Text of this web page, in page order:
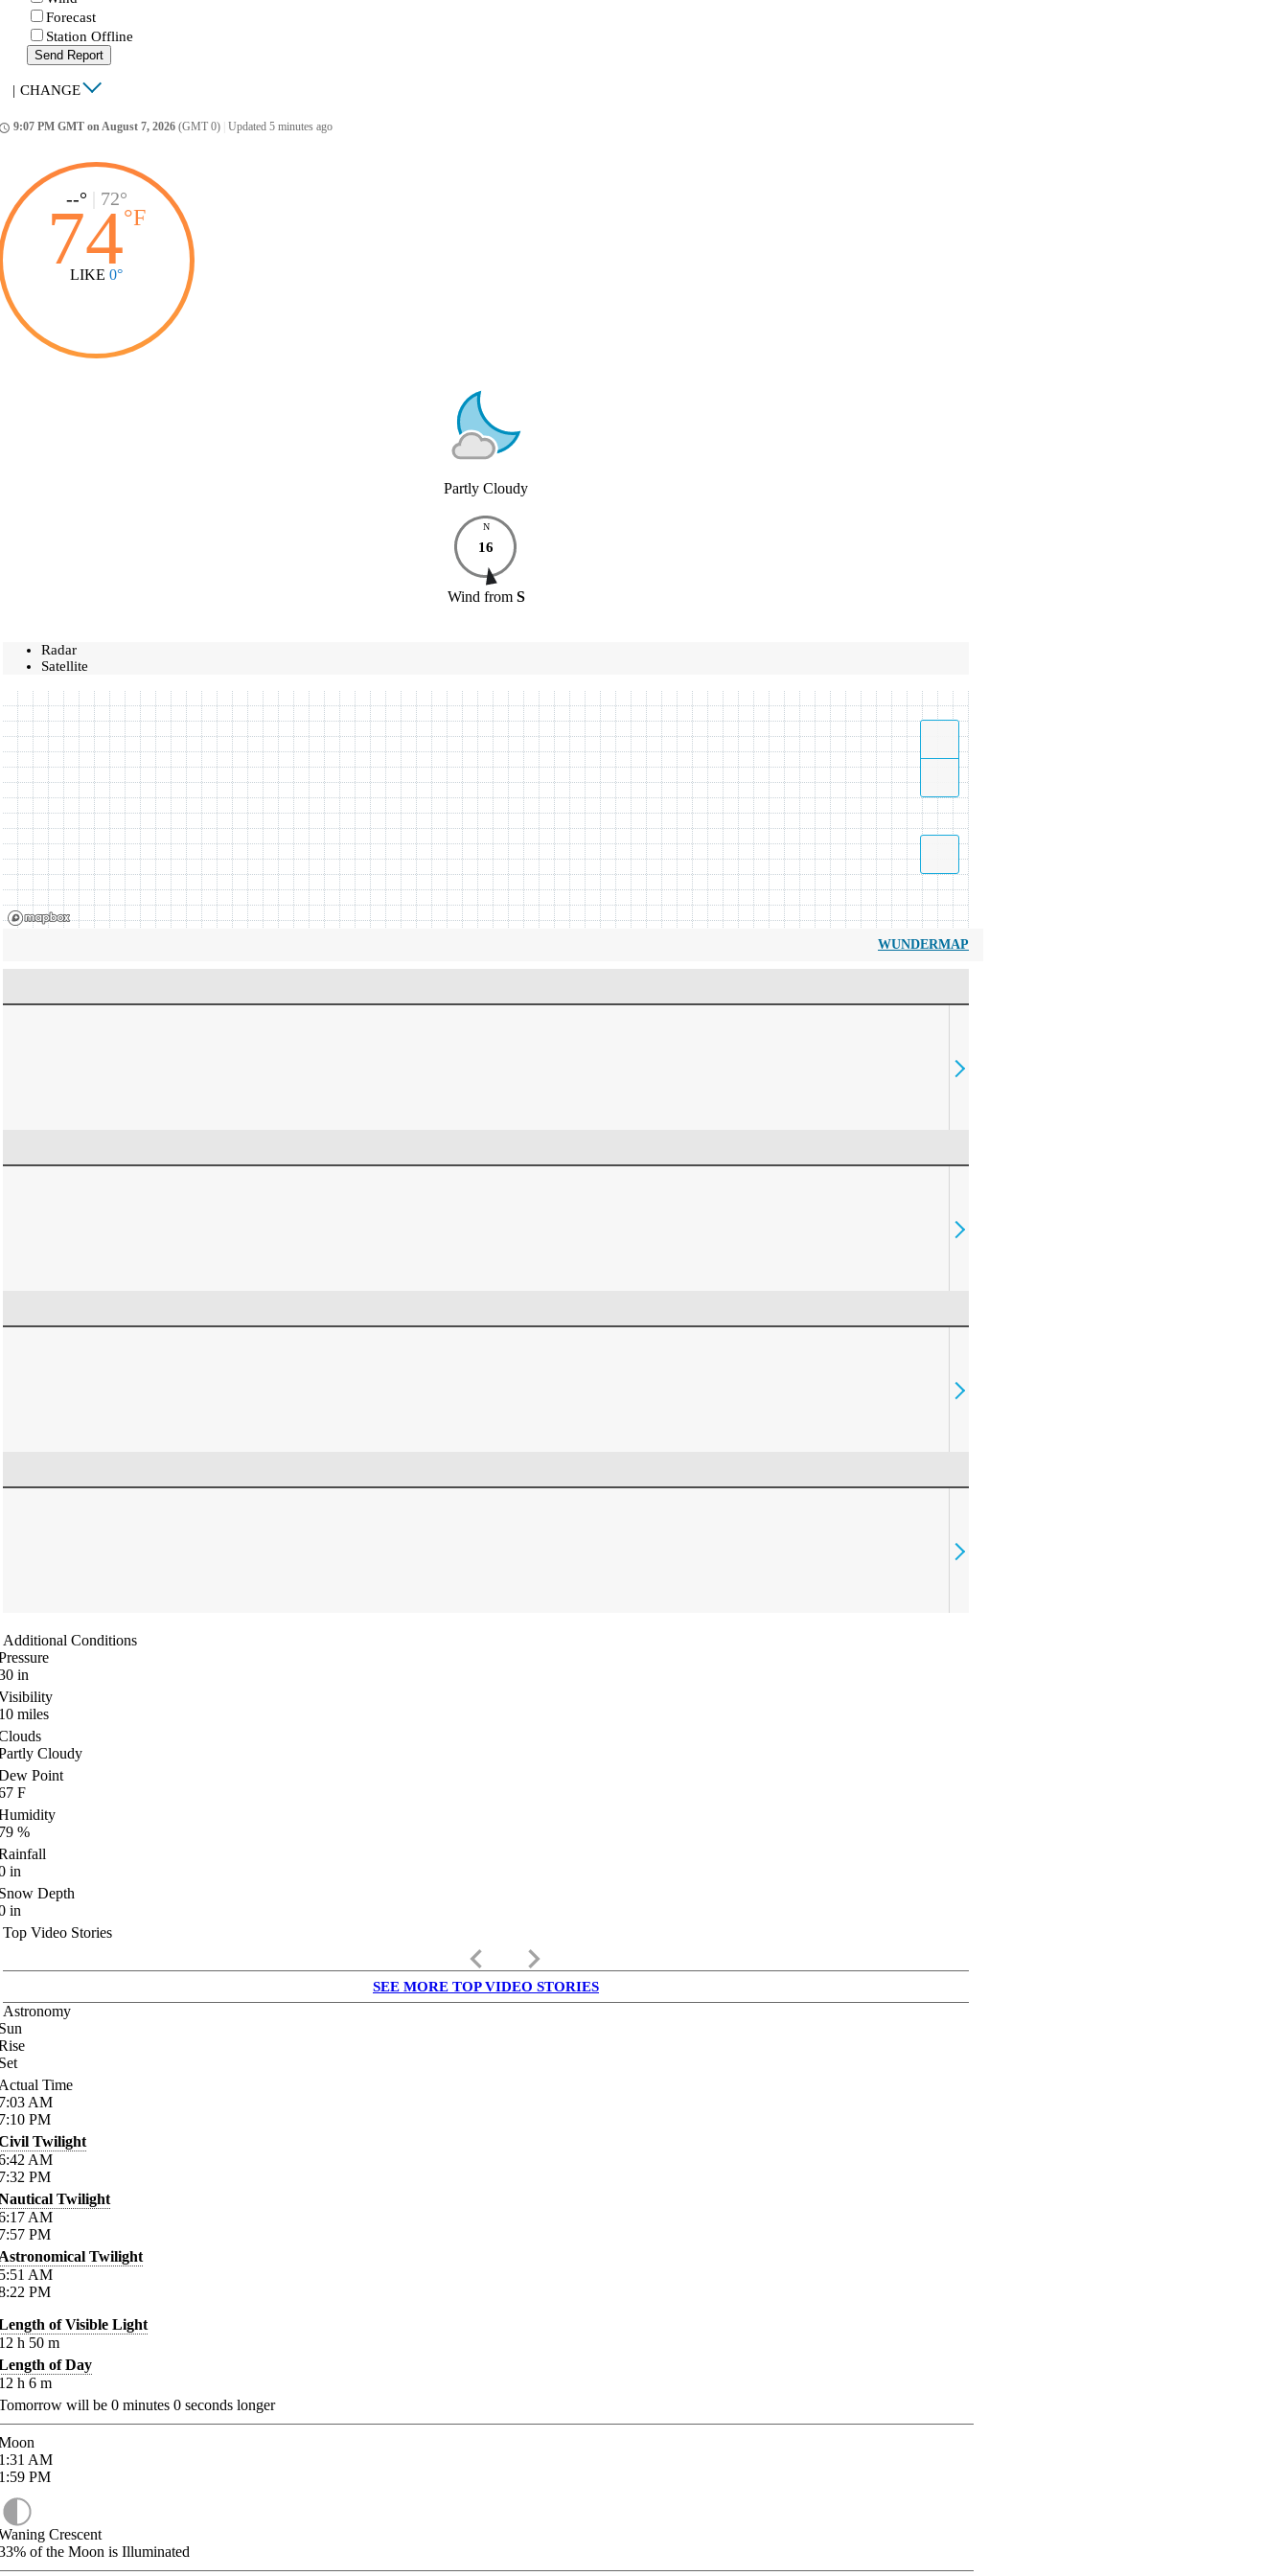
Forecast
Station Offline
Send Report
| CHANGE
9:07 PM GMT on August 7, 2026 (GMT 0) Updated 5 minutes ago
--° 72°
74°F
LIKE 0°
Partly Cloudy
N
16
Wind from S
Radar
Satellite
WUNDERMAP
Additional Conditions
in
miles
Cloudy
Point
F
%
in
Depth
in
Top Video Stories
keyboard_arrow_left keyboard_arrow_right
SEE MORE TOP VIDEO STORIES
Astronomy
Time
AM
PM
Twilight
AM
PM
Twilight
AM
PM
Twilight
AM
PM
of Visible Light
h 50 m
of Day
h 6 m
will be 0 minutes 0 seconds longer
AM
PM
Crescent
of the Moon is Illuminated